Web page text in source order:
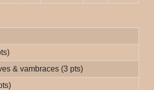
& vambraces (3 pts)